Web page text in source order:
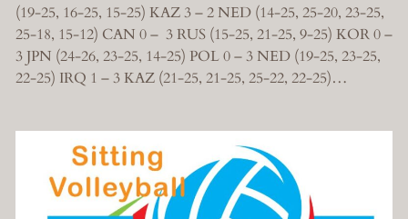
(19-25, 16-25, 15-25) KAZ 3 – 2 NED (14-25, 25-20, 23-25,
25-18, 15-12) CAN 0 – 3 RUS (15-25, 21-25, 9-25) KOR 0 –
3 JPN (24-26, 23-25, 14-25) POL 0 – 3 NED (19-25, 23-25,
22-25) IRQ 1 – 3 KAZ (21-25, 21-25, 25-22, 22-25)…